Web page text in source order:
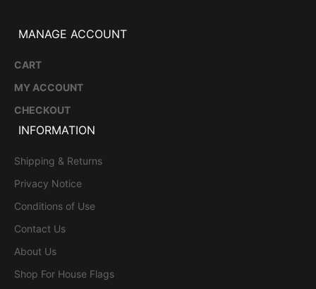
MANAGE ACCOUNT
CART
MY ACCOUNT
CHECKOUT
INFORMATION
Shipping & Returns
Privacy Notice
Conditions of Use
Contact Us
About Us
Shop For House Flags